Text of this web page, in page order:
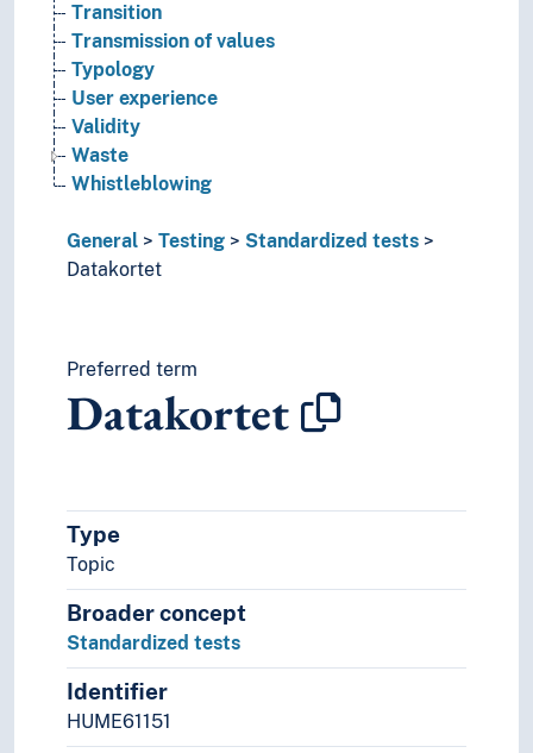
Transition
Transmission of values
Typology
User experience
Validity
Waste
Whistleblowing
General Testing
Standardized tests
Datakortet
Preferred term
Datakortet
Type
Topic
Broader concept
Standardized tests
Identifier
HUME61151